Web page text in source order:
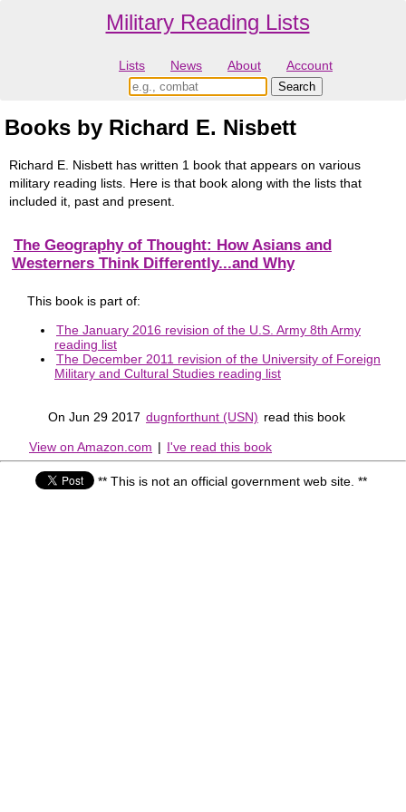
Military Reading Lists
Lists News About Account
Books by Richard E. Nisbett
Richard E. Nisbett has written 1 book that appears on various
military reading lists. Here is that book along with the lists that
included it, past and present.
The Geography of Thought: How Asians and
Westerners Think Differently...and Why
This book is part of:
The January 2016 revision of the U.S. Army 8th Army
reading list
The December 2011 revision of the University of Foreign
Military and Cultural Studies reading list
On Jun 29 2017 dugnforthunt (USN) read this book
View on Amazon.com | I've read this book
** This is not an official government web site. **